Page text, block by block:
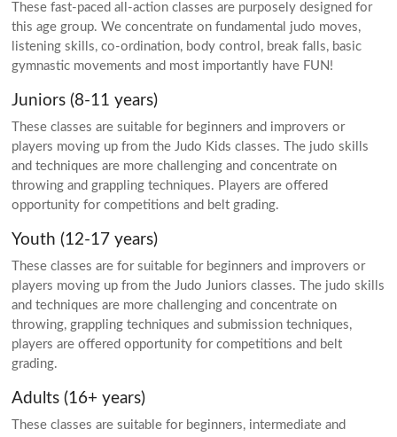
These fast-paced all-action classes are purposely designed for
this age group. We concentrate on fundamental judo moves,
listening skills, co-ordination, body control, break falls, basic
gymnastic movements and most importantly have FUN!
Juniors (8-11 years)
These classes are suitable for beginners and improvers or
players moving up from the Judo Kids classes. The judo skills
and techniques are more challenging and concentrate on
throwing and grappling techniques. Players are offered
opportunity for competitions and belt grading.
Youth (12-17 years)
These classes are for suitable for beginners and improvers or
players moving up from the Judo Juniors classes. The judo skills
and techniques are more challenging and concentrate on
throwing, grappling techniques and submission techniques,
players are offered opportunity for competitions and belt
grading.
Adults (16+ years)
These classes are suitable for beginners, intermediate and